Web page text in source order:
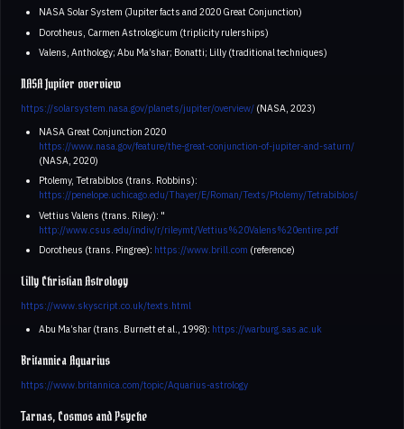
NASA Solar System (Jupiter facts and 2020 Great Conjunction)
Dorotheus, Carmen Astrologicum (triplicity rulerships)
Valens, Anthology; Abu Ma’shar; Bonatti; Lilly (traditional techniques)
NASA Jupiter overview
https://solarsystem.nasa.gov/planets/jupiter/overview/ (NASA, 2023)
NASA Great Conjunction 2020
https://www.nasa.gov/feature/the-great-conjunction-of-jupiter-and-saturn/
(NASA, 2020)
Ptolemy, Tetrabiblos (trans. Robbins):
https://penelope.uchicago.edu/Thayer/E/Roman/Texts/Ptolemy/Tetrabiblos/
Vettius Valens (trans. Riley): "
http://www.csus.edu/indiv/r/rileymt/Vettius%20Valens%20entire.pdf
Dorotheus (trans. Pingree): https://www.brill.com (reference)
Lilly Christian Astrology
https://www.skyscript.co.uk/texts.html
Abu Ma’shar (trans. Burnett et al., 1998): https://warburg.sas.ac.uk
Britannica Aquarius
https://www.britannica.com/topic/Aquarius-astrology
Tarnas, Cosmos and Psyche